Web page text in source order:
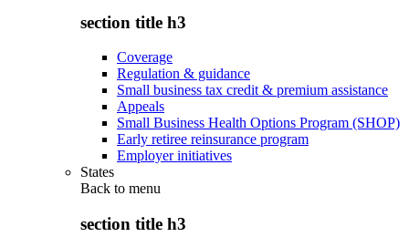
section title h3
Coverage
Regulation & guidance
Small business tax credit & premium assistance
Appeals
Small Business Health Options Program (SHOP)
Early retiree reinsurance program
Employer initiatives
States
Back to menu
section title h3